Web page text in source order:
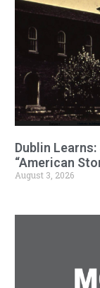
Dublin
“American
August 3, 2026